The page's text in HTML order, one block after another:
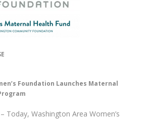
RELEASE
Foundation Launches Maternal
Today, Washington Area Women’s